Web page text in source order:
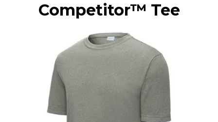
Competitor™ Tee